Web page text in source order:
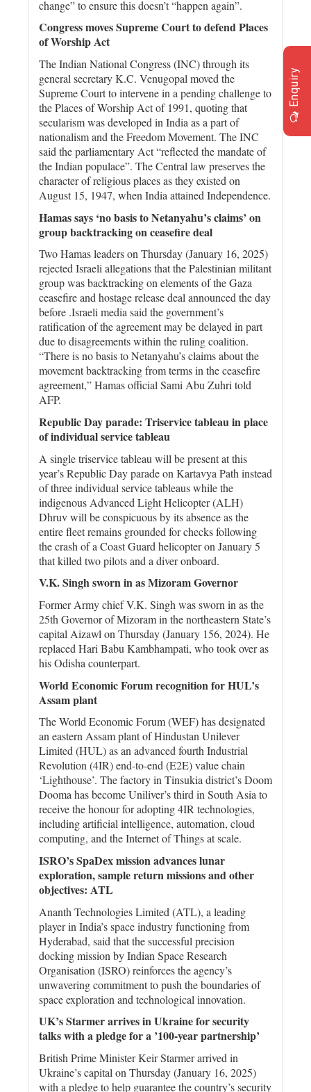
change” to ensure this doesn’t “happen again”.
Congress moves Supreme Court to defend Places
of Worship Act
The Indian National Congress (INC) through its
general secretary K.C. Venugopal moved the
Supreme Court to intervene in a pending challenge to
the Places of Worship Act of 1991, quoting that
secularism was developed in India as a part of
nationalism and the Freedom Movement. The INC
said the parliamentary Act “reflected the mandate of
the Indian populace”. The Central law preserves the
character of religious places as they existed on
August 15, 1947, when India attained Independence.
Hamas says ‘no basis to Netanyahu’s claims’ on
group backtracking on ceasefire deal
Two Hamas leaders on Thursday (January 16, 2025)
rejected Israeli allegations that the Palestinian militant
group was backtracking on elements of the Gaza
ceasefire and hostage release deal announced the day
before .Israeli media said the government’s
ratification of the agreement may be delayed in part
due to disagreements within the ruling coalition.
“There is no basis to Netanyahu’s claims about the
movement backtracking from terms in the ceasefire
agreement,” Hamas official Sami Abu Zuhri told
AFP.
Republic Day parade: Triservice tableau in place
of individual service tableau
A single triservice tableau will be present at this
year’s Republic Day parade on Kartavya Path instead
of three individual service tableaus while the
indigenous Advanced Light Helicopter (ALH)
Dhruv will be conspicuous by its absence as the
entire fleet remains grounded for checks following
the crash of a Coast Guard helicopter on January 5
that killed two pilots and a diver onboard.
V.K. Singh sworn in as Mizoram Governor
Former Army chief V.K. Singh was sworn in as the
25th Governor of Mizoram in the northeastern State’s
capital Aizawl on Thursday (January 156, 2024). He
replaced Hari Babu Kambhampati, who took over as
his Odisha counterpart.
World Economic Forum recognition for HUL’s
Assam plant
The World Economic Forum (WEF) has designated
an eastern Assam plant of Hindustan Unilever
Limited (HUL) as an advanced fourth Industrial
Revolution (4IR) end-to-end (E2E) value chain
‘Lighthouse’. The factory in Tinsukia district’s Doom
Dooma has become Uniliver’s third in South Asia to
receive the honour for adopting 4IR technologies,
including artificial intelligence, automation, cloud
computing, and the Internet of Things at scale.
ISRO’s SpaDex mission advances lunar
exploration, sample return missions and other
objectives: ATL
Ananth Technologies Limited (ATL), a leading
player in India’s space industry functioning from
Hyderabad, said that the successful precision
docking mission by Indian Space Research
Organisation (ISRO) reinforces the agency’s
unwavering commitment to push the boundaries of
space exploration and technological innovation.
UK’s Starmer arrives in Ukraine for security
talks with a pledge for a ’100-year partnership’
British Prime Minister Keir Starmer arrived in
Ukraine’s capital on Thursday (January 16, 2025)
with a pledge to help guarantee the country’s security
Enquiry